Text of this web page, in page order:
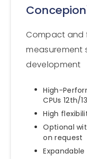
Concepion
Compact and
measurement
development
High-
CPUs 12th/
High
Optional
on request